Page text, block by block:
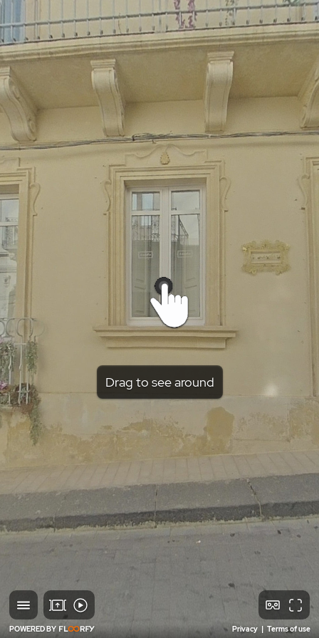
Drag to see around
POWERED BY Privacy | Terms of use